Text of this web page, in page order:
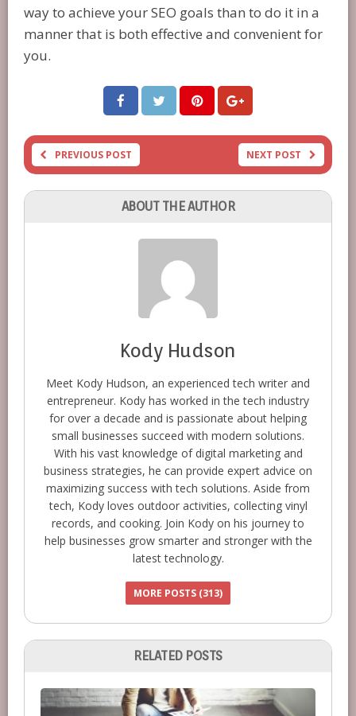
way to achieve your SEO goals than to do it in a
manner that is both effective and convenient for
you.
PREVIOUS POST NEXT POST
ABOUT THE AUTHOR
Kody Hudson
Meet Kody Hudson, an experienced tech writer and
entrepreneur. Kody has worked in the tech industry
for over a decade and is passionate about helping
small businesses succeed with modern solutions.
With his vast knowledge of digital marketing and
business strategies, he can provide expert advice on
maximizing success with tech solutions. Aside from
tech, Kody loves outdoor activities, collecting vinyl
records, and cooking. Join Kody on his journey to
help businesses grow smarter and stronger with the
latest technology.
MORE POSTS (313)
RELATED POSTS